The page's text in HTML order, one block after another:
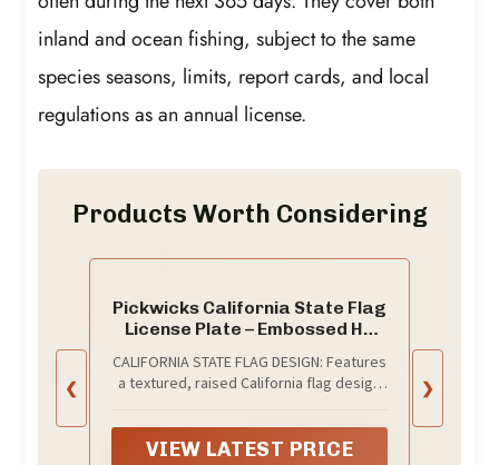
inland and ocean fishing, subject to the same
species seasons, limits, report cards, and local
regulations as an annual license.
Products Worth Considering
❮
Pickwicks California State Flag
License Plate – Embossed HD
Decorative Car Tag – 6”x12”
Novelty Metal Sign (California)
CALIFORNIA STATE FLAG DESIGN: Features
a textured, raised California flag design
VIEW LATEST PRICE
❯